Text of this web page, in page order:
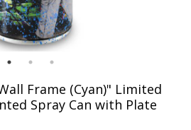
Frame (Cyan)" Limited
Spray Can with Plate